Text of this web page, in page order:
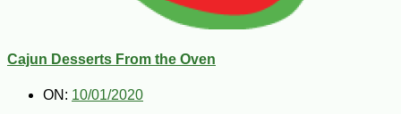
Cajun Desserts From the Oven
ON: 10/01/2020